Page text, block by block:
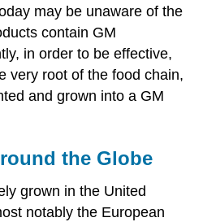
may be unaware of the
contain GM
in order to be effective,
very root of the food chain,
and grown into a GM
the Globe
grown in the United
notably the European